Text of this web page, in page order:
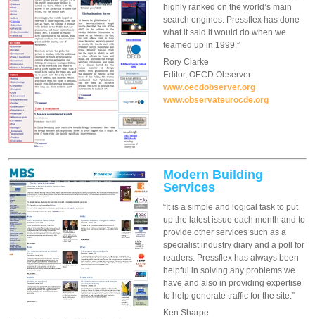
highly ranked on the world’s main
search engines. Pressflex has done
what it said it would do when we
teamed up in 1999.”
Rory Clarke
Editor, OECD Observer
www.oecdobserver.org
www.observateurocde.org
Modern Building
Services
“It is a simple and logical task to put
up the latest issue each month and to
provide other services such as a
specialist industry diary and a poll for
readers. Pressflex has always been
helpful in solving any problems we
have and also in providing expertise
to help generate traffic for the site.”
Ken Sharpe